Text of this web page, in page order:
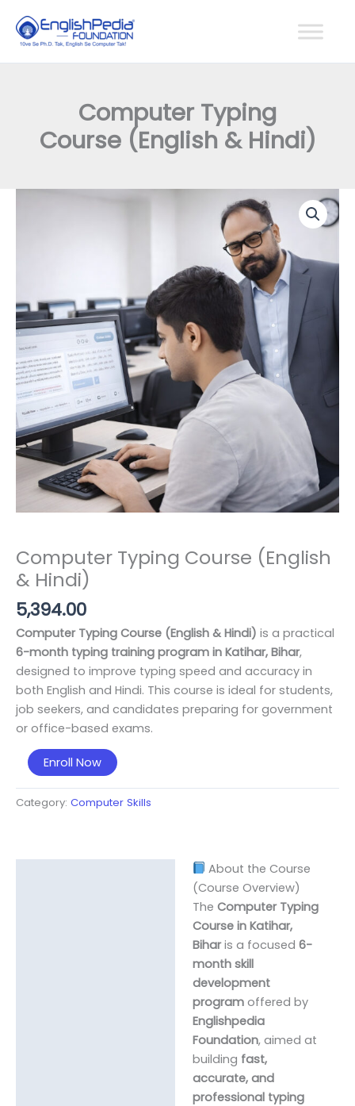
content
Computer Typing
Course (English & Hindi)
Computer Typing Course (English
& Hindi)
5,394.00
Computer Typing Course (English & Hindi) is a practical
6-month typing training program in Katihar, Bihar,
designed to improve typing speed and accuracy in
both English and Hindi. This course is ideal for students,
job seekers, and candidates preparing for government
or office-based exams.
Computer
Typing
Course
Enroll Now
Category: Computer Skills
About the Course
(Course Overview)
The Computer Typing
Course in Katihar,
Biharis a focused 6-
month skill
development
programoffered by
Englishpedia
Foundation, aimed at
building fast,
accurate, and
professional typing